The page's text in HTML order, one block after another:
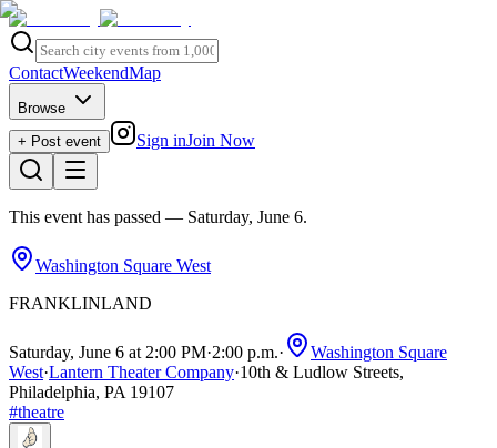
ContactWeekendMap
Browse
+ Post event
Sign inJoin Now
This event has passed — Saturday, June 6.
Washington Square West
FRANKLINLAND
Saturday, June 6 at 2:00 PM·2:00 p.m.·
Washington Square
West·Lantern Theater Company·10th & Ludlow Streets,
Philadelphia, PA 19107
#theatre